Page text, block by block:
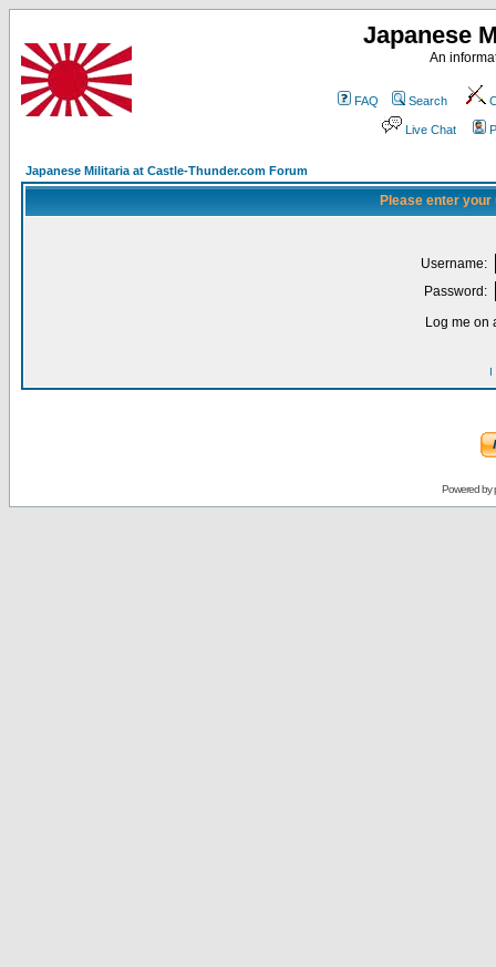
Japanese
An
FAQ Search
Live Chat
Japanese Militaria at Castle-Thunder.com Forum
Please enter
Username:
Password:
Log me on
I
Powered by